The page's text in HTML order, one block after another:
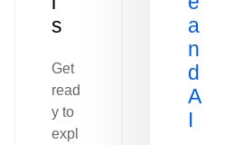
s
Get
read
y to
expl
a
n
d
A
I